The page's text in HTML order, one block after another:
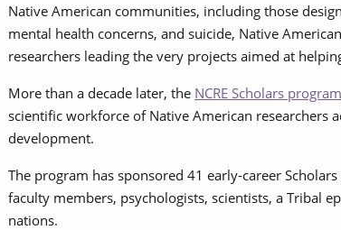
Native American communities, including those
mental health concerns, and suicide, Native
researchers leading the very projects aimed at
More than a decade later, the NCRE Scholars program
scientific workforce of Native American researchers
development.
The program has sponsored 41 early-career Scholars
faculty members, psychologists, scientists, a Tribal
nations.